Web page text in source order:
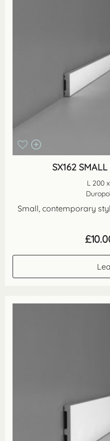
SX162
L 200
Small, contemporary
£